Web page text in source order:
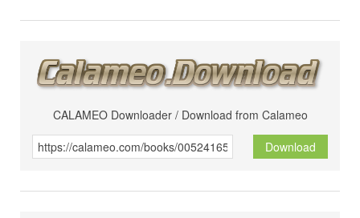
CALAMEO Downloader / Download from Calameo
Download